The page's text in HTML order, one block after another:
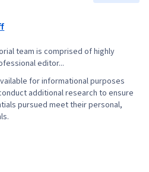
team is comprised of highly
editor...
for informational purposes
additional research to ensure
pursued meet their personal,